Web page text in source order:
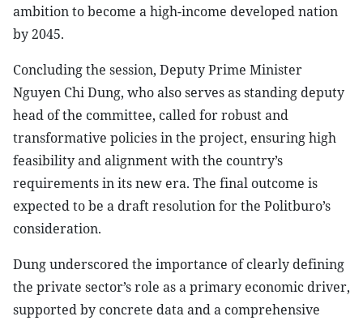
ambition to become a high-income developed nation
by 2045.
Concluding the session, Deputy Prime Minister
Nguyen Chi Dung, who also serves as standing deputy
head of the committee, called for robust and
transformative policies in the project, ensuring high
feasibility and alignment with the country’s
requirements in its new era. The final outcome is
expected to be a draft resolution for the Politburo’s
consideration.
Dung underscored the importance of clearly defining
the private sector’s role as a primary economic driver,
supported by concrete data and a comprehensive